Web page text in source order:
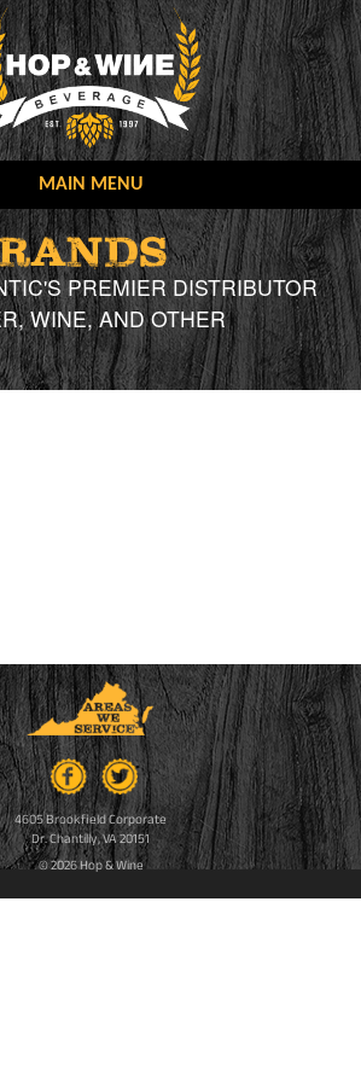
MAIN MENU
OUR COMPANY
OUR MISSION
OUR STORY
OUR BRANDS
CONTACT US
ORDERING
PREMIER DISTRIBUTOR
WINE, AND OTHER
4605 Brookfield Corporate
Dr. Chantilly, VA 20151
© 2026 Hop & Wine